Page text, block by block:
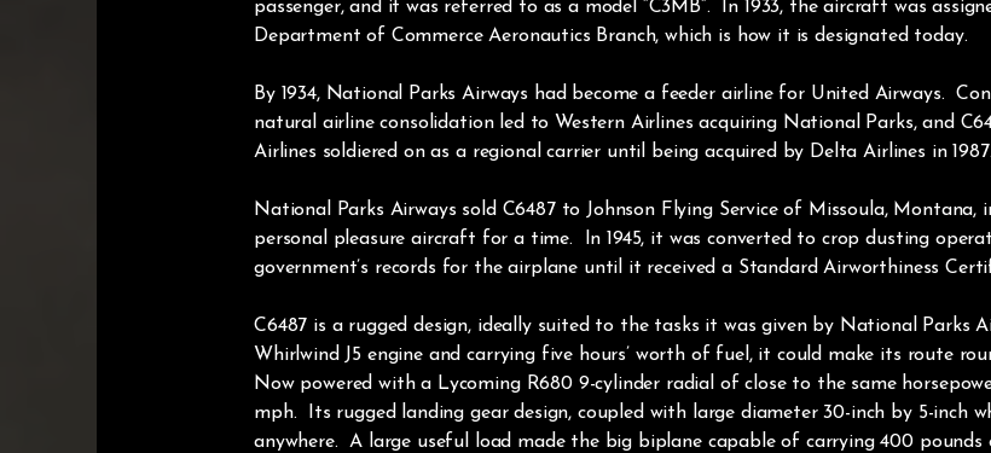
passenger, and it was referred to as a model “C3MB”. In 1933, the aircraft was
Department of Commerce Aeronautics Branch, which is how it is designated today.
By 1934, National Parks Airways had become a feeder airline for United Airways.
natural airline consolidation led to Western Airlines acquiring National Parks, and
Airlines soldiered on as a regional carrier until being acquired by Delta Airlines in 1987.
National Parks Airways sold C6487 to Johnson Flying Service of Missoula, Montana,
personal pleasure aircraft for a time. In 1945, it was converted to crop dusting
government’s records for the airplane until it received a Standard Airworthiness
C6487 is a rugged design, ideally suited to the tasks it was given by National Parks
Whirlwind J5 engine and carrying five hours’ worth of fuel, it could make its route
Now powered with a Lycoming R680 9-cylinder radial of close to the same
mph. Its rugged landing gear design, coupled with large diameter 30-inch by 5-inch
anywhere. A large useful load made the big biplane capable of carrying 400